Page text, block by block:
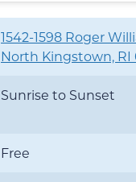
1542-1598 Roger
North Kingstown, RI
Sunrise to Sunset
Free